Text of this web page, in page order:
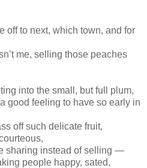
off to next, which town, and for
me, selling those peaches
into the small, but full plum,
good feeling to have so early in
off such delicate fruit,
sharing instead of selling —
people happy, sated,